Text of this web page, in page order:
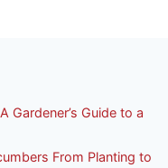
Gardener’s Guide to a
From Planting to